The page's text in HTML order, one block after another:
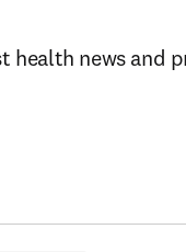
health news and